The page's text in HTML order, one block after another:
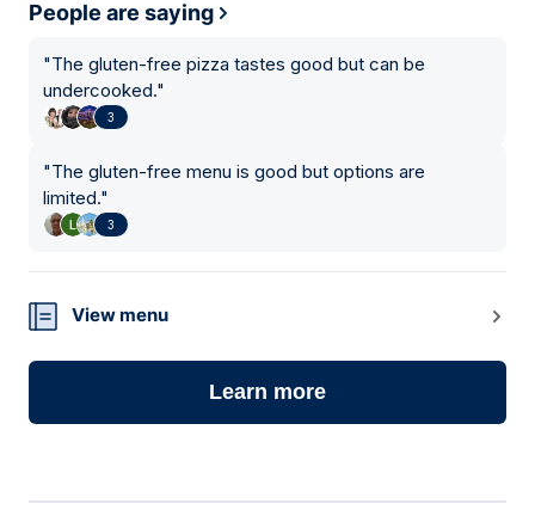
People are saying
"The gluten-free pizza tastes good but can be
undercooked."
3
"The gluten-free menu is good but options are
limited."
3
View menu
Learn more